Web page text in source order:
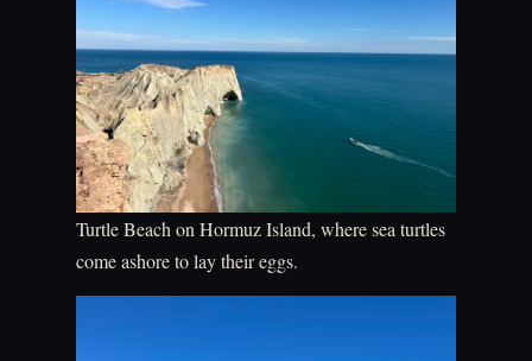
Turtle Beach on Hormuz Island, where sea turtles
come ashore to lay their eggs.